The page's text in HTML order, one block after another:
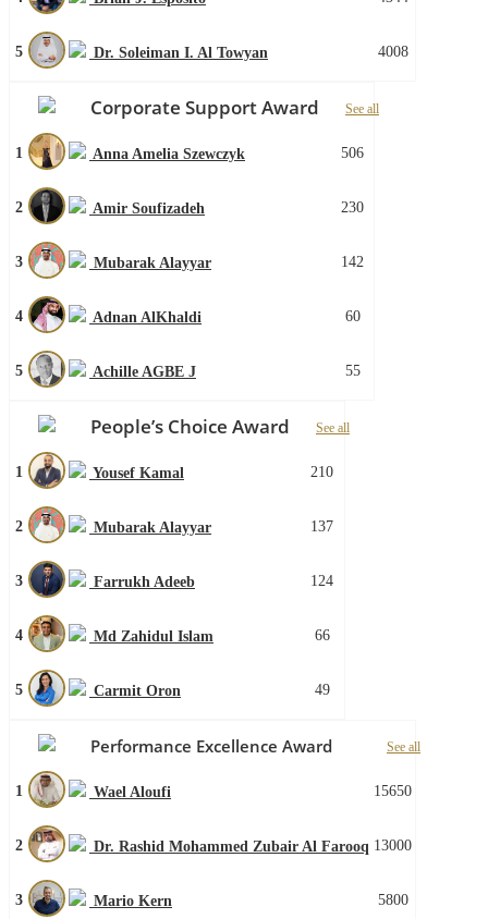
5 Dr. Soleiman I. Al Towyan 4008
Corporate Support Award See all
1 Anna Amelia Szewczyk 506
2 Amir Soufizadeh 230
3 Mubarak Alayyar 142
4 Adnan AlKhaldi 60
5 Achille AGBE J 55
People’s Choice Award See all
1 Yousef Kamal 210
2 Mubarak Alayyar 137
3 Farrukh Adeeb 124
4 Md Zahidul Islam 66
5 Carmit Oron 49
Performance Excellence Award See all
1 Wael Aloufi 15650
2 Dr. Rashid Mohammed Zubair Al Farooq 13000
3 Mario Kern 5800